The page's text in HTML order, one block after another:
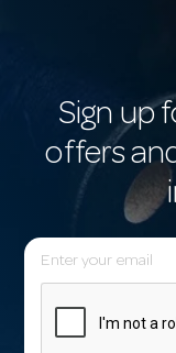
Sign up
offers
E
m